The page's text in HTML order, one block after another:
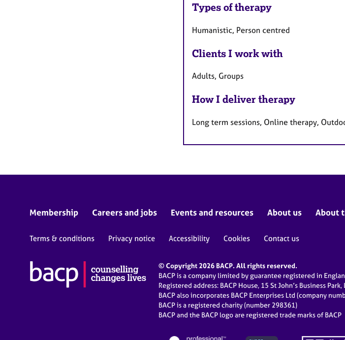
Types of therapy
Humanistic, Person centred
Clients I work with
Adults, Groups
How I deliver therapy
Long term sessions, Online therapy,
Membership Careers and jobs Events and resources About us About
Terms & conditions Privacy notice Accessibility Cookies Contact us
© Copyright 2026 BACP. All rights reserved.
BACP is a company limited by guarantee registered in
Registered address: BACP House, 15 St John’s Business
BACP also incorporates BACP Enterprises Ltd (company
BACP is a registered charity (number 298361)
BACP and the BACP logo are registered trade marks of BACP